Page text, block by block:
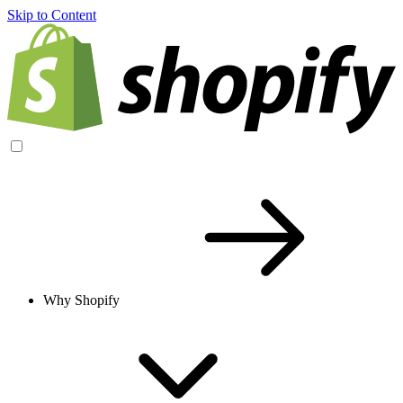
Skip to Content
Why Shopify